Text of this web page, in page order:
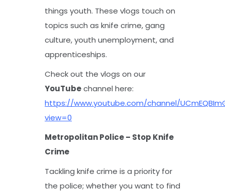
things youth. These vlogs touch on
topics such as knife crime, gang
culture, youth unemployment, and
apprenticeships.
Check out the vlogs on our
YouTubechannel here:
https://www.youtube.com/channel/
view=0
Metropolitan Police – Stop Knife
Crime
Tackling knife crime is a priority for
the police; whether you want to find